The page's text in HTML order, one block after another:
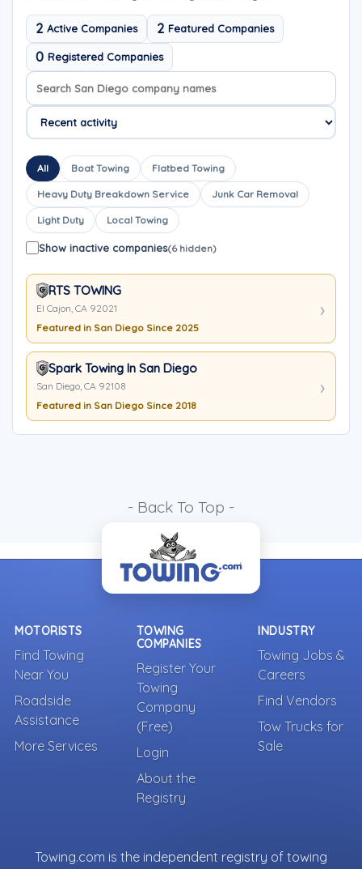
2 Active Companies 2 Featured Companies
0 Registered Companies
Search company names
Sort company names
All Boat Towing Flatbed Towing
Heavy Duty Breakdown Service Junk Car Removal
Light Duty Local Towing
Show inactive companies(6 hidden)
RTS TOWING
El Cajon, CA 92021
Featured in San Diego Since 2025
Spark Towing In San Diego
San Diego, CA 92108
Featured in San Diego Since 2018
- Back To Top -
MOTORISTS
Find Towing
Near You
Roadside
Assistance
More Services
TOWING
COMPANIES
Register Your
Towing
Company
(Free)
Login
About the
Registry
INDUSTRY
Towing Jobs &
Careers
Find Vendors
Tow Trucks for
Sale
Towing.com is the independent registry of towing